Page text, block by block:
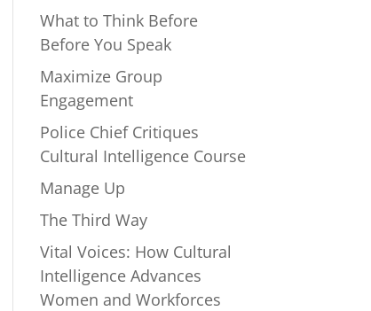
What to Think Before
Before You Speak
Maximize Group
Engagement
Police Chief Critiques
Cultural Intelligence Course
Manage Up
The Third Way
Vital Voices: How Cultural
Intelligence Advances
Women and Workforces